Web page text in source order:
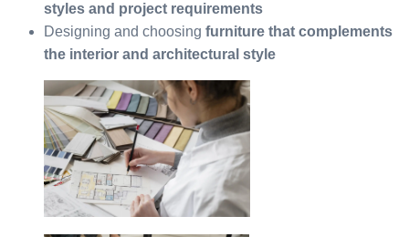
styles and project requirements
Designing and choosing furniture that complements
the interior and architectural style